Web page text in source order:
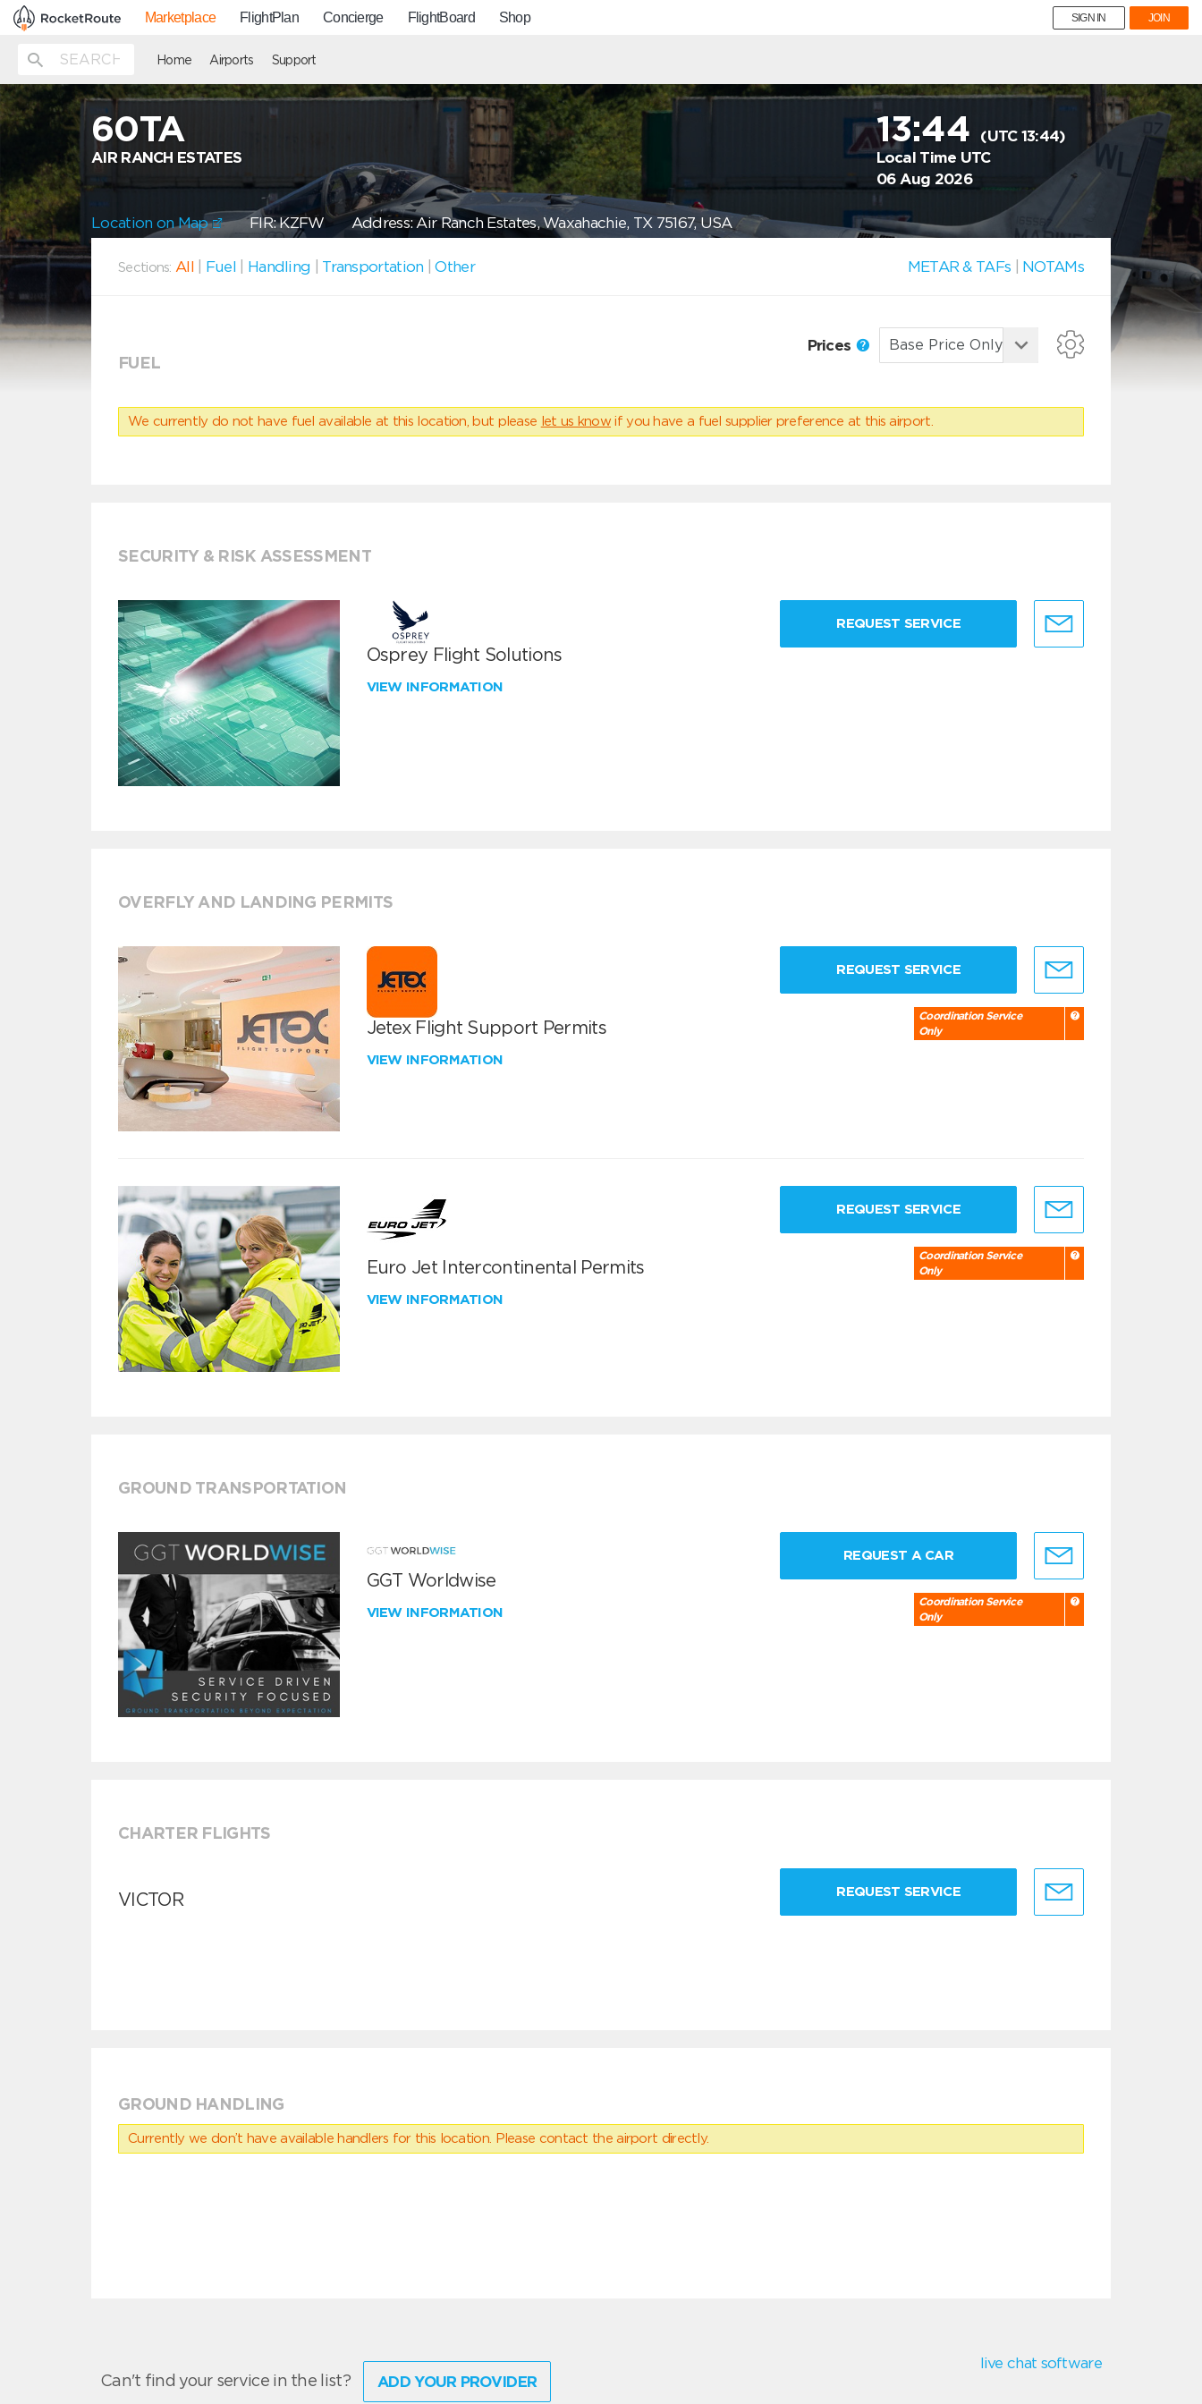
Marketplace FlightPlan Concierge FlightBoard Shop SIGN IN JOIN
Home Airports Support
60TA
AIR RANCH ESTATES
13:44
(UTC 13:44)
Local Time UTC
06 Aug 2026
Location on Map FIR: KZFWAddress: Air Ranch Estates, Waxahachie, TX 75167, USA
Sections: All Fuel Handling Transportation |Other METAR & TAFs NOTAMs
FUEL
Prices
We currently do not have fuel available at this location, but please let us know if you have a fuel supplier preference at this airport.
SECURITY & RISK ASSESSMENT
Osprey Flight Solutions
VIEW INFORMATION
REQUEST SERVICE
OVERFLY AND LANDING PERMITS
Jetex Flight Support Permits
VIEW INFORMATION
REQUEST SERVICE
Coordination Service
Only
Euro Jet Intercontinental Permits
VIEW INFORMATION
REQUEST SERVICE
Coordination Service
Only
GROUND TRANSPORTATION
GGT Worldwise
VIEW INFORMATION
REQUEST A CAR
Coordination Service
Only
CHARTER FLIGHTS
VICTOR REQUEST SERVICE
GROUND HANDLING
Currently we don’t have available handlers for this location. Please contact the airport directly.
Can't find your service in the list? ADD YOUR PROVIDER
live chat software